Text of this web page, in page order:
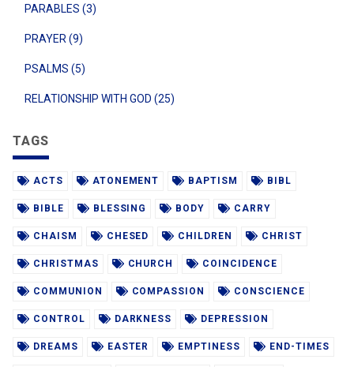
PARABLES (3)
PRAYER (9)
PSALMS (5)
RELATIONSHIP WITH GOD (25)
TAGS
ACTS ATONEMENT BAPTISM BIBL
BIBLE BLESSING BODY CARRY
CHAISM CHESED CHILDREN CHRIST
CHRISTMAS CHURCH COINCIDENCE
COMMUNION COMPASSION CONSCIENCE
CONTROL DARKNESS DEPRESSION
DREAMS EASTER EMPTINESS END-TIMES